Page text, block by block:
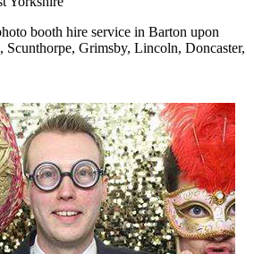
booth hire service in Barton upon
Grimsby, Lincoln, Doncaster,